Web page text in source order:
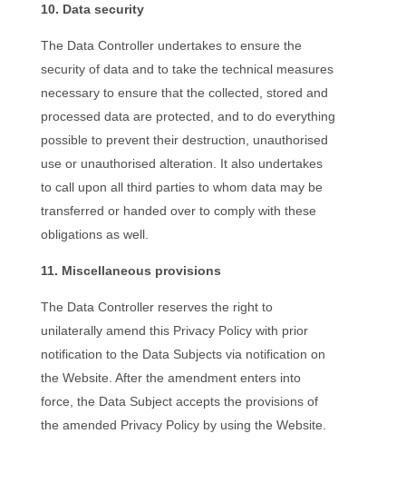
10. Data security
The Data Controller undertakes to ensure the
security of data and to take the technical measures
necessary to ensure that the collected, stored and
processed data are protected, and to do everything
possible to prevent their destruction, unauthorised
use or unauthorised alteration. It also undertakes
to call upon all third parties to whom data may be
transferred or handed over to comply with these
obligations as well.
11. Miscellaneous provisions
The Data Controller reserves the right to
unilaterally amend this Privacy Policy with prior
notification to the Data Subjects via notification on
the Website. After the amendment enters into
force, the Data Subject accepts the provisions of
the amended Privacy Policy by using the Website.